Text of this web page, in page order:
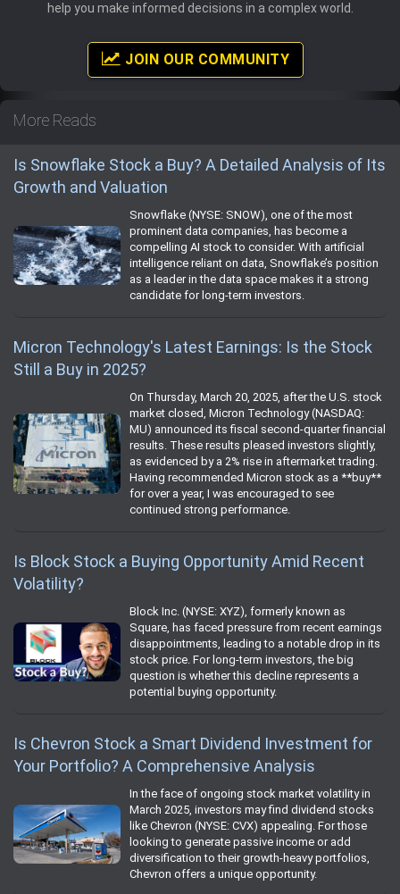
help you make informed decisions in a complex world.
JOIN OUR COMMUNITY
More Reads
Is Snowflake Stock a Buy? A Detailed Analysis of Its
Growth and Valuation
Snowflake (NYSE: SNOW), one of the most
prominent data companies, has become a
compelling AI stock to consider. With artificial
intelligence reliant on data, Snowflake’s position
as a leader in the data space makes it a strong
candidate for long-term investors.
Micron Technology's Latest Earnings: Is the Stock
Still a Buy in 2025?
On Thursday, March 20, 2025, after the U.S. stock
market closed, Micron Technology (NASDAQ:
MU) announced its fiscal second-quarter financial
results. These results pleased investors slightly,
as evidenced by a 2% rise in aftermarket trading.
Having recommended Micron stock as a **buy**
for over a year, I was encouraged to see
continued strong performance.
Is Block Stock a Buying Opportunity Amid Recent
Volatility?
Block Inc. (NYSE: XYZ), formerly known as
Square, has faced pressure from recent earnings
disappointments, leading to a notable drop in its
stock price. For long-term investors, the big
question is whether this decline represents a
potential buying opportunity.
Is Chevron Stock a Smart Dividend Investment for
Your Portfolio? A Comprehensive Analysis
In the face of ongoing stock market volatility in
March 2025, investors may find dividend stocks
like Chevron (NYSE: CVX) appealing. For those
looking to generate passive income or add
diversification to their growth-heavy portfolios,
Chevron offers a unique opportunity.